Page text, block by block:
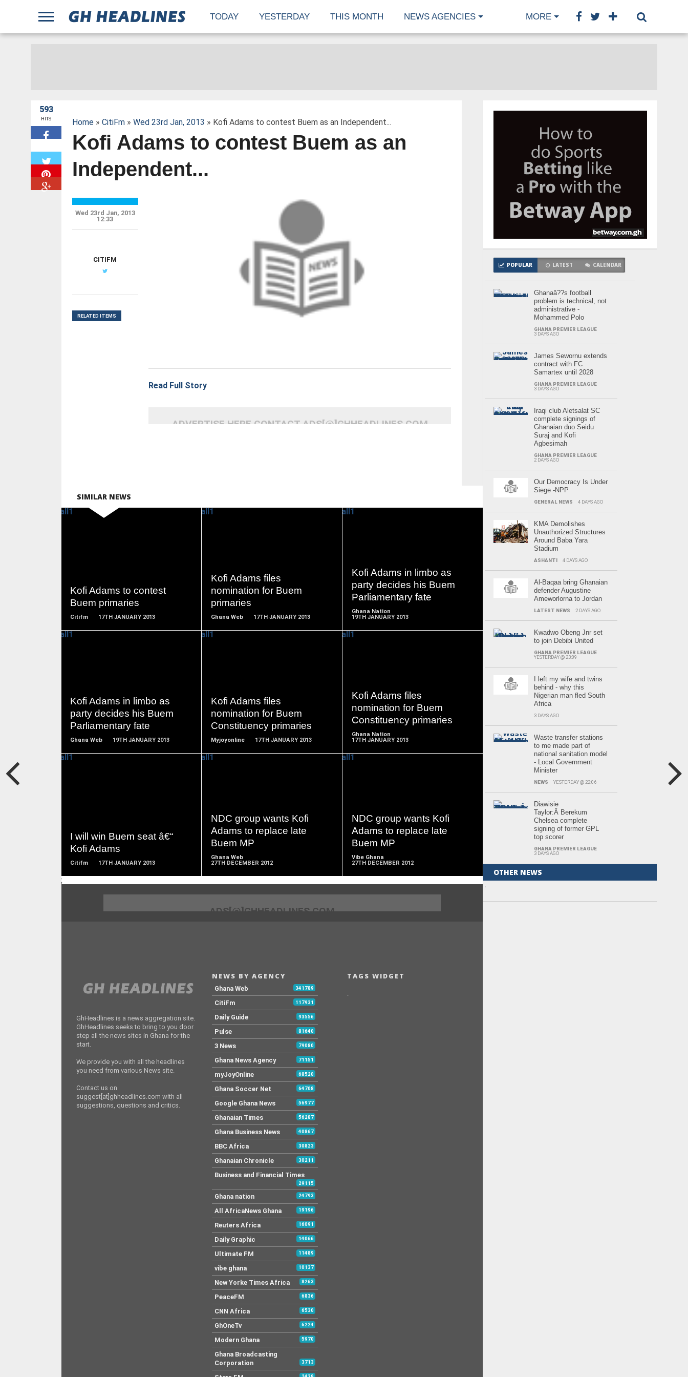
TODAY YESTERDAY THIS MONTH NEWS AGENCIES MORE
593
HITS Home» CitiFm» Wed 23rd Jan, 2013 » Kofi Adams to contest Buem as an Independent...
Kofi Adams to contest Buem as an
Independent...
Read Full Story
ADVERTISE HERE CONTACT ADS[@]GHHEADLINES.COM
Wed 23rd Jan, 2013
12:33
CITIFM
RELATED ITEMS
SIMILAR NEWS
Kofi Adams to contest
Buem primaries
Citifm 17TH JANUARY 2013
Kofi Adams files
nomination for Buem
primaries
Ghana Web 17TH JANUARY 2013
Kofi Adams in limbo as
party decides his Buem
Parliamentary fate
Ghana Nation
19TH JANUARY 2013
MORE
Kofi Adams in limbo as
party decides his Buem
Parliamentary fate
Ghana Web 19TH JANUARY 2013
Kofi Adams files
nomination for Buem
Constituency primaries
Myjoyonline 17TH JANUARY 2013
Kofi Adams files
nomination for Buem
Constituency primaries
Ghana Nation
17TH JANUARY 2013
MORE
I will win Buem seat â€“
Kofi Adams
Citifm 17TH JANUARY 2013
NDC group wants Kofi
Adams to replace late
Buem MP
Ghana Web
27TH DECEMBER 2012
NDC group wants Kofi
Adams to replace late
Buem MP
Vibe Ghana
27TH DECEMBER 2012
;
POPULAR LATEST CALENDAR
Ghanaâ??s football
problem is technical, not
administrative -
Mohammed Polo
GHANA PREMIER LEAGUE
3 DAYS AGO
James Sewornu extends
contract with FC
Samartex until 2028
GHANA PREMIER LEAGUE
3 DAYS AGO
Iraqi club Aletsalat SC
complete signings of
Ghanaian duo Seidu
Suraj and Kofi
Agbesimah
GHANA PREMIER LEAGUE
2 DAYS AGO
Our Democracy Is Under
Siege -NPP
GENERAL NEWS 4 DAYS AGO
KMA Demolishes
Unauthorized Structures
Around Baba Yara
Stadium
ASHANTI 4 DAYS AGO
Al-Baqaa bring Ghanaian
defender Augustine
Ameworlorna to Jordan
LATEST NEWS 2 DAYS AGO
Kwadwo Obeng Jnr set
to join Debibi United
GHANA PREMIER LEAGUE
YESTERDAY @ 23:09
I left my wife and twins
behind - why this
Nigerian man fled South
Africa
3 DAYS AGO
Waste transfer stations
to me made part of
national sanitation model
- Local Government
Minister
NEWS YESTERDAY @ 22:06
Diawisie
Taylor:Â Berekum
Chelsea complete
signing of former GPL
top scorer
GHANA PREMIER LEAGUE
3 DAYS AGO
OTHER NEWS
.
ADS[@]GHHEADLINES.COM
GhHeadlines is a news aggregation site.
GhHeadlines seeks to bring to you door
step all the news sites in Ghana for the
start.
We provide you with all the headlines
you need from various News site.
Contact us on
suggest[at]ghheadlines.com with all
suggestions, questions and critics.
NEWS BY AGENCY
Ghana Web 341789
CitiFm 117931
Daily Guide 93556
Pulse 81640
3 News 79080
Ghana News Agency 71151
myJoyOnline 68520
Ghana Soccer Net 64708
Google Ghana News 56977
Ghanaian Times 56287
Ghana Business News 40867
BBC Africa 30823
Ghanaian Chronicle 30211
Business and Financial Times
29115
Ghana nation 24793
All AfricaNews Ghana 19196
Reuters Africa 16091
Daily Graphic 14066
Ultimate FM 11489
vibe ghana 10137
New Yorke Times Africa 8263
PeaceFM 6836
CNN Africa 6530
GhOneTv 6224
Modern Ghana 5970
Ghana Broadcasting
Corporation
3713
TAGS WIDGET
.